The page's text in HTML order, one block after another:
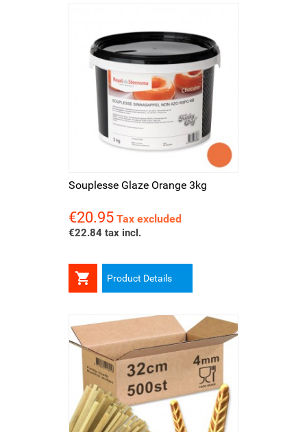
Souplesse Glaze Orange 3kg
Price
€20.95 Tax excluded
€22.84 tax incl.
 Product Details